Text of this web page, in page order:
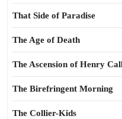
That Side of Paradise
The Age of Death
The Ascension of Henry
The Birefringent Morning
The Collier-Kids